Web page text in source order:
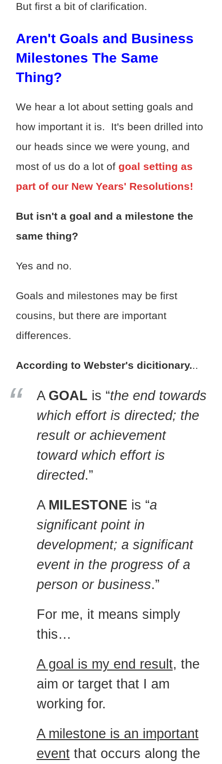
But first a bit of clarification.
Aren't Goals and Business
Milestones The Same
Thing?
We hear a lot about setting goals and
how important it is. It's been drilled into
our heads since we were young, and
most of us do a lot of goal setting as
part of our New Years' Resolutions!
But isn't a goal and a milestone the
same thing?
Yes and no.
Goals and milestones may be first
cousins, but there are important
differences.
According to Webster's dicitionary...
A GOAL is “the end towards
which effort is directed; the
result or achievement
toward which effort is
directed.”
A MILESTONE is “a
significant point in
development; a significant
event in the progress of a
person or business.”
For me, it means simply
this…
A goal is my end result, the
aim or target that I am
working for.
A milestone is an important
eventthat occurs along the